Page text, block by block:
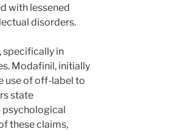
with lessened
disorders.
specifically in
Modafinil, initially
use of off-label to
state
psychological
these claims,